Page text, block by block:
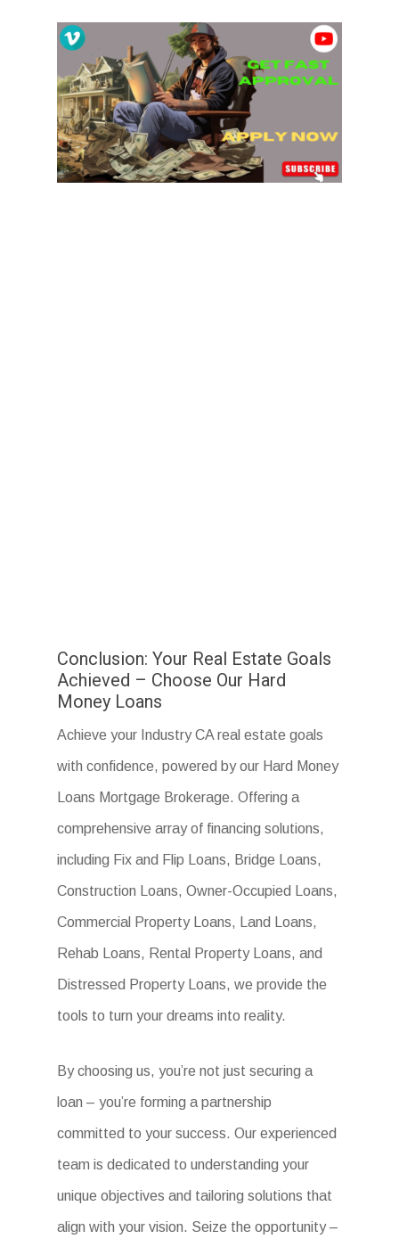
Conclusion: Your Real Estate Goals
Achieved – Choose Our Hard
Money Loans
Achieve your Industry CA real estate goals
with confidence, powered by our Hard Money
Loans Mortgage Brokerage. Offering a
comprehensive array of financing solutions,
including Fix and Flip Loans, Bridge Loans,
Construction Loans, Owner-Occupied Loans,
Commercial Property Loans, Land Loans,
Rehab Loans, Rental Property Loans, and
Distressed Property Loans, we provide the
tools to turn your dreams into reality.
By choosing us, you’re not just securing a
loan – you’re forming a partnership
committed to your success. Our experienced
team is dedicated to understanding your
unique objectives and tailoring solutions that
align with your vision. Seize the opportunity –